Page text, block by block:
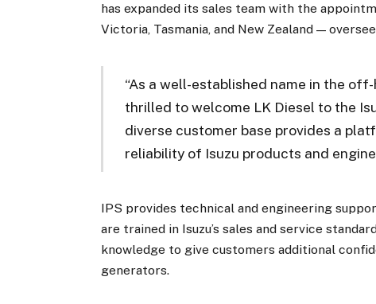
has expanded its sales team with the
Victoria, Tasmania, and New Zealand —
“As a well-established name in the
thrilled to welcome LK Diesel to the
diverse customer base provides a
reliability of Isuzu products and
IPS provides technical and engineering
are trained in Isuzu’s sales and service
knowledge to give customers additional
generators.